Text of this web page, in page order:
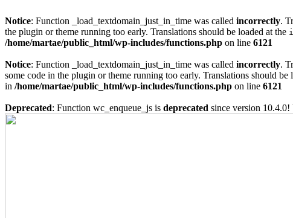
Notice: Function _load_textdomain_just_in_time was called incorrectly.
the plugin or theme running too early. Translations should be loaded at the
/home/martae/public_html/wp-includes/functions.php on line 6121
Notice: Function _load_textdomain_just_in_time was called incorrectly.
some code in the plugin or theme running too early. Translations should be
in /home/martae/public_html/wp-includes/functions.php on line 6121
Deprecated: Function wc_enqueue_js is deprecated since version